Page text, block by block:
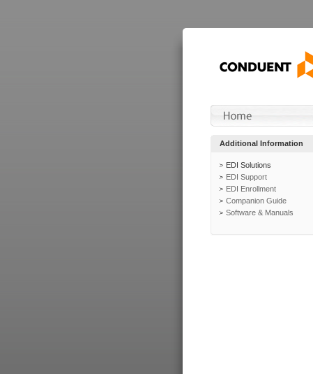
Additional Information
EDI Solutions
EDI Support
EDI Enrollment
Companion Guide
Software & Manuals